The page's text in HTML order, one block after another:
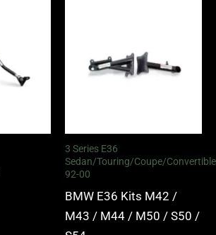
3 Series E36
Sedan/Touring/Coupe/Convertible
92-00
BMW E36 Kits M42 /
M43 / M44 / M50 / S50 /